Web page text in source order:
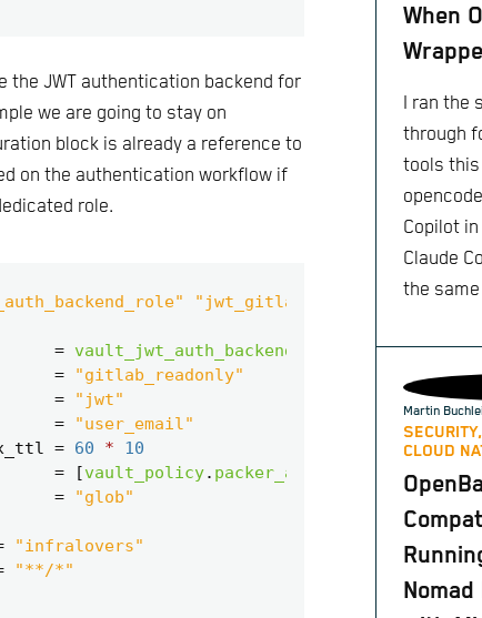
the JWT authentication backend for
we are going to stay on
block is already a reference to
on the authentication workflow if
role.
"jwt_gitlab_readonly"
= vault_jwt_auth_backend jwt_gitlab.path
=
"gitlab_readonly"
=
"jwt"
=
"user_email"
= 60 *
10
= [vault_policy. packer_ansible_update name
=
"glob"
"infralovers"
"**/*"
When
I ran the
through
tools this
Copilot in
Claude
the
Martin
SECURITY,
CLOUD